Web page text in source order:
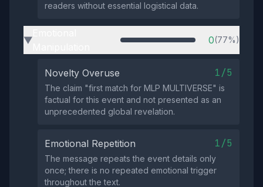
readers without essential logistical data.
▶ 0(77%)
Novelty Overuse 1/5
The claim "first match for MLP MULTIVERSE" is
factual for this event and not presented as an
unprecedented global revelation.
Emotional Repetition 1/5
The message repeats the event details only
once; there is no repeated emotional trigger
throughout the text.